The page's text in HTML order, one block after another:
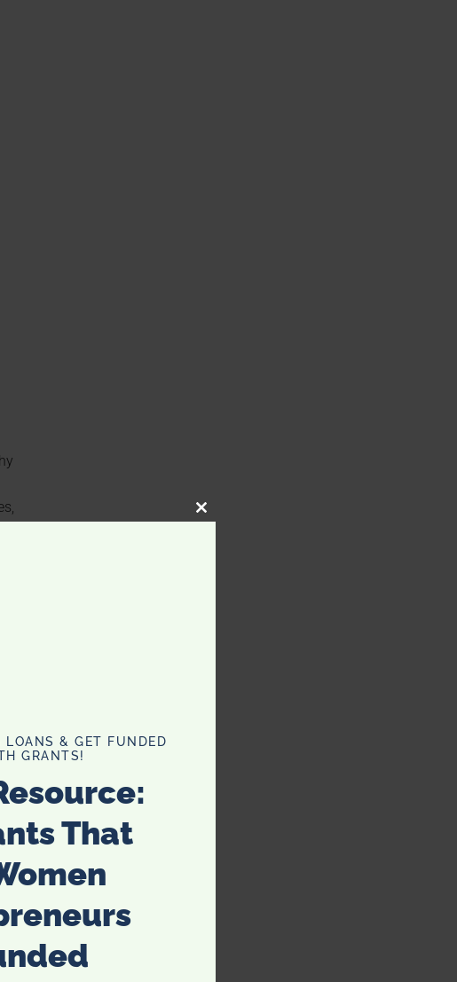
CLOSE
LOANS & GET FUNDED
GRANTS!
That